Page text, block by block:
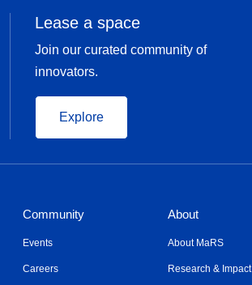
Lease a space
Join our curated community of
innovators.
Explore
Community
Events
Careers
About
About MaRS
Research & Impact